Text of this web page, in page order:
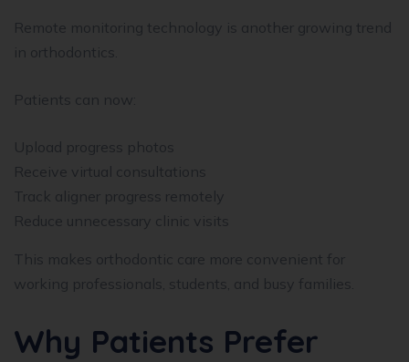
Remote monitoring technology is another growing trend
in orthodontics.
Patients can now:
Upload progress photos
Receive virtual consultations
Track aligner progress remotely
Reduce unnecessary clinic visits
This makes orthodontic care more convenient for
working professionals, students, and busy families.
Why Patients Prefer